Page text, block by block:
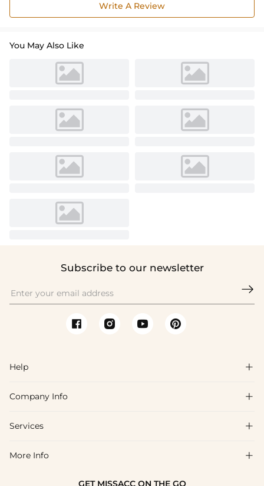
Write A Review
You May Also Like
Subscribe to our newsletter

Help 
FAQs
Shipping & Delivery
Company Info 
About Us
Blog
Services 
Affiliate
More Info 
GET MISSACC ON THE GO